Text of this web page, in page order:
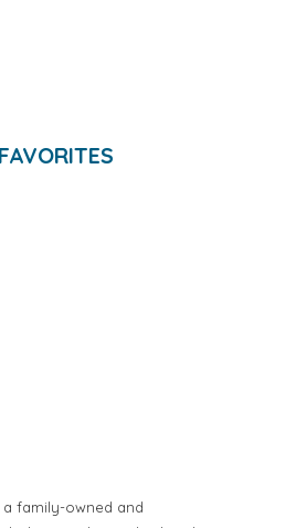
a family-owned and